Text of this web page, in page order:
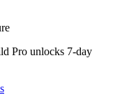
Pro unlocks 7-day